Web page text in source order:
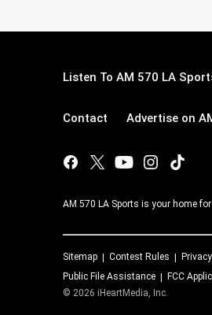
Listen To AM 570 LA
Contact Advertise on
AM 570 LA Sports is your home
Sitemap Contest Rules
Public File Assistance
FCC
© 2026 iHeartMedia, Inc.